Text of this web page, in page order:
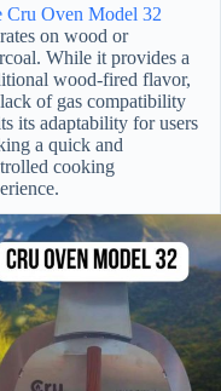
Cru Oven Model 32
on wood or
While it provides a
wood-fired flavor,
of gas compatibility
its adaptability for users
a quick and
cooking